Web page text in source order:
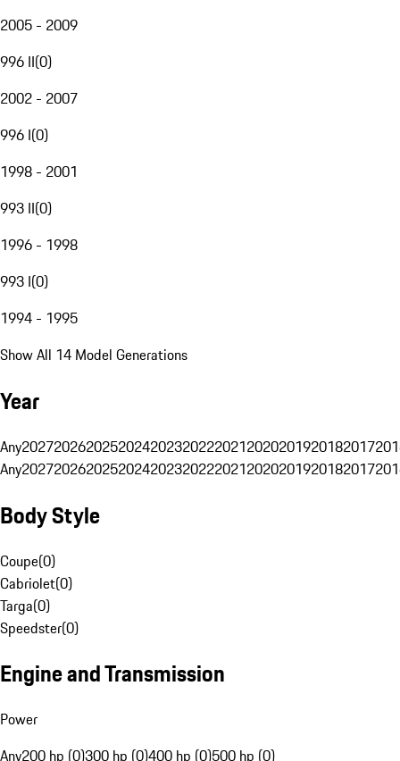
2005 - 2009
996 II(0)
2002 - 2007
996 I(0)
1998 - 2001
993 II(0)
1996 - 1998
993 I(0)
1994 - 1995
Show All 14 Model Generations
Year
Any20272026202520242023202220212020201920182017
Any20272026202520242023202220212020201920182017
Body Style
Coupe(0)
Cabriolet(0)
Targa(0)
Speedster(0)
Engine and Transmission
Power
Any200 hp (0)300 hp (0)400 hp (0)500 hp (0)